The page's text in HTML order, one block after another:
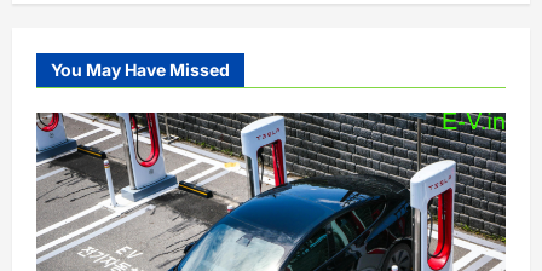
You May Have Missed